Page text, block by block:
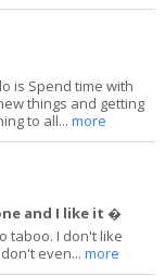
is Spend time with
things and getting
to all...more
and I like it �
taboo. I don't like
don't even...more